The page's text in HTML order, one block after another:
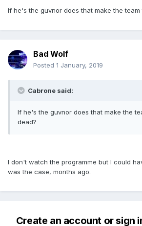
If he's the guvnor does that make the
Bad Wolf
Posted 1 January, 2019
Cabrone said:
If he's the guvnor does that make the
dead?
I don't watch the programme but I could
was the case, months ago.
Create an account or sign